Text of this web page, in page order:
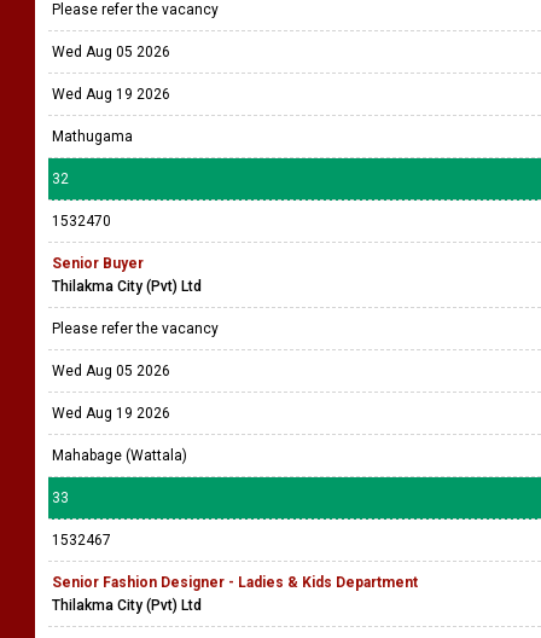
Please refer the vacancy
Wed Aug 05 2026
Wed Aug 19 2026
Mathugama
32
1532470
Senior Buyer
Thilakma City (Pvt) Ltd
Please refer the vacancy
Wed Aug 05 2026
Wed Aug 19 2026
Mahabage (Wattala)
33
1532467
Senior Fashion Designer - Ladies & Kids Department
Thilakma City (Pvt) Ltd